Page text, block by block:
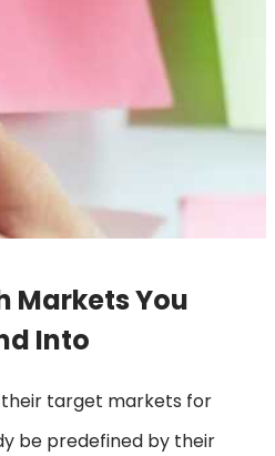
Markets You
Into
their target markets for
be predefined by their